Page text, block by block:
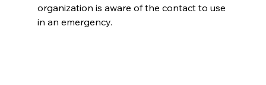
organization is aware of the contact to use
in an emergency.